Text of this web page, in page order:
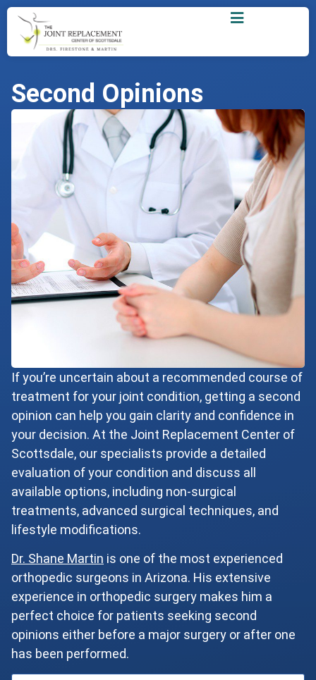
Second Opinions
If you’re uncertain about a recommended course of
treatment for your joint condition, getting a second
opinion can help you gain clarity and confidence in
your decision. At the Joint Replacement Center of
Scottsdale, our specialists provide a detailed
evaluation of your condition and discuss all
available options, including non-surgical
treatments, advanced surgical techniques, and
lifestyle modifications.
Dr. Shane Martin is one of the most experienced
orthopedic surgeons in Arizona. His extensive
experience in orthopedic surgery makes him a
perfect choice for patients seeking second
opinions either before a major surgery or after one
has been performed.